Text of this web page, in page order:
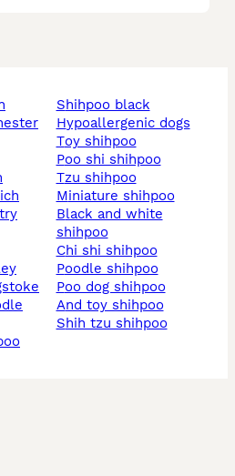
shihpoo black
hypoallergenic dogs
toy shihpoo
poo shi shihpoo
tzu shihpoo
miniature shihpoo
black and white
shihpoo
chi shi shihpoo
poodle shihpoo
poo dog shihpoo
and toy shihpoo
shih tzu shihpoo